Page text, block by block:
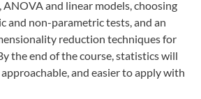
and linear models, choosing
and non-parametric tests, and an
reduction techniques for
the end of the course, statistics will
and easier to apply with